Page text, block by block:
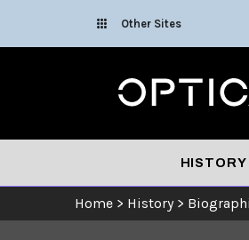
Other Sites
Optica
HISTORY
Home > History >